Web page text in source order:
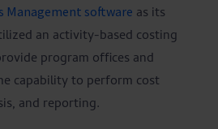
Management software as its
an activity-based costing
program offices and
capability to perform cost
and reporting.